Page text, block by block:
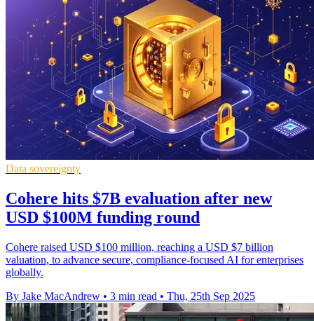
Data sovereignty
Cohere hits $7B evaluation after new
USD $100M funding round
Cohere raised USD $100 million, reaching a USD $7 billion
valuation, to advance secure, compliance-focused AI for enterprises
globally.
By Jake MacAndrew • 3 min read • Thu, 25th Sep 2025